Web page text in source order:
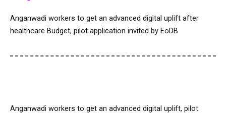
Anganwadi workers to get an advanced digital uplift after
healthcare Budget, pilot application invited by EoDB
Anganwadi workers to get an advanced digital uplift, pilot